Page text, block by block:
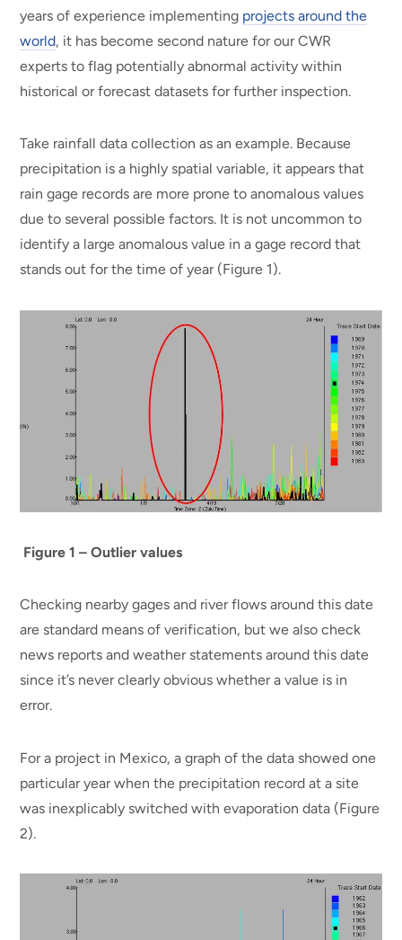
years of experience implementing projects around the
world, it has become second nature for our CWR
experts to flag potentially abnormal activity within
historical or forecast datasets for further inspection.
Take rainfall data collection as an example. Because
precipitation is a highly spatial variable, it appears that
rain gage records are more prone to anomalous values
due to several possible factors. It is not uncommon to
identify a large anomalous value in a gage record that
stands out for the time of year (Figure 1).
Figure 1 – Outlier values
Checking nearby gages and river flows around this date
are standard means of verification, but we also check
news reports and weather statements around this date
since it’s never clearly obvious whether a value is in
error.
For a project in Mexico, a graph of the data showed one
particular year when the precipitation record at a site
was inexplicably switched with evaporation data (Figure
2).